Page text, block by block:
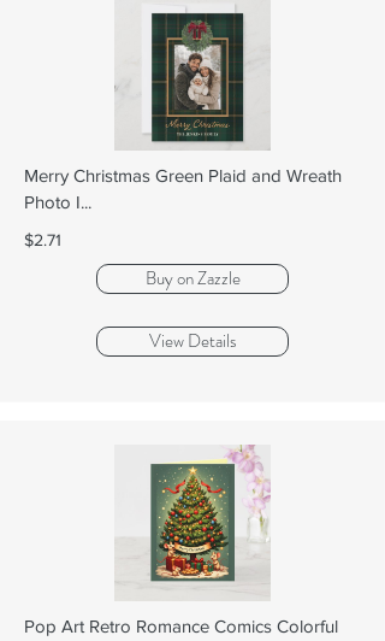
Merry Christmas Green Plaid and Wreath
Photo I...
$2.71
Buy on Zazzle
View Details
Pop Art Retro Romance Comics Colorful